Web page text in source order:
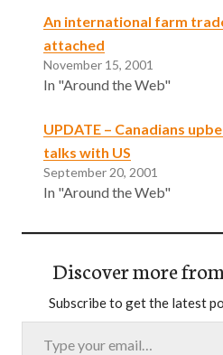
An international farm
attached
November 15, 2001
In "Around the Web"
UPDATE – Canadians
talks with US
September 20, 2001
In "Around the Web"
Discover more
Subscribe to get the latest
Type your email…